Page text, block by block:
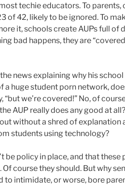
techie educators. To parents,
of 42, likely to be ignored. To
it, schools create AUPs full of
bad happens, they are
news explaining why his school
a huge student porn network,
“but we’re covered!” No, of
AUP really does any good at
without a shred of explanation
students using technology?
be policy in place, and that these
course they should. But why
to intimidate, or worse, bore